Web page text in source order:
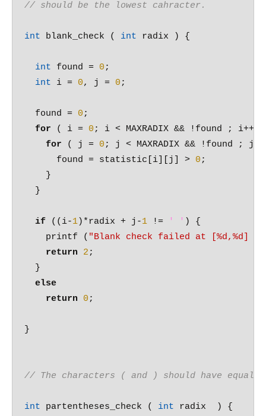
// should be the lowest cahracter.
int blank_check ( int radix ) {
int found = 0 ;
int i = 0, j = 0 ;
  found =
0 ;
for ( i = 0 ; i < MAXRADIX && !found ; i++
for ( j = 0 ; j < MAXRADIX && !found ;
      found = statistic[i][j] >
0 ;
    }
  }
if ((i-1)*radix + j-1 != ' ' ) {
    printf (
"Blank check failed at [%d,%d] =
return
2 ;
  }
else
return
0 ;
}
// The characters ( and ) should have equal
int partentheses_check ( int radix  ) {